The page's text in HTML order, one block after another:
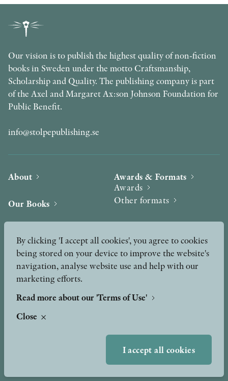
Our vision is to publish the highest quality of non-fiction
books in Sweden under the motto Craftsmanship,
Scholarship and Quality. The publishing company is part
of the Axel and Margaret Ax:son Johnson Foundation for
Public Benefit.
info@stolpepublishing.se
About
Our Books
News
Podcast & Video
Awards & Formats
Awards
Other formats
Press
Peer Review process
By clicking 'I accept all cookies', you agree to cookies
being stored on your device to improve the website's
navigation, analyse website use and help with our
marketing efforts.
Read more about our 'Terms of Use'
Close
I accept all cookies